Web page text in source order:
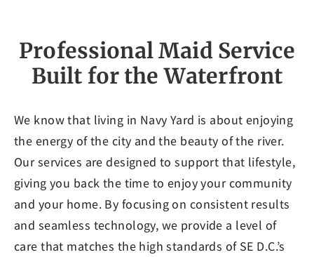
Professional Maid Service
Built for the Waterfront
We know that living in Navy Yard is about enjoying
the energy of the city and the beauty of the river.
Our services are designed to support that lifestyle,
giving you back the time to enjoy your community
and your home. By focusing on consistent results
and seamless technology, we provide a level of
care that matches the high standards of SE D.C.’s